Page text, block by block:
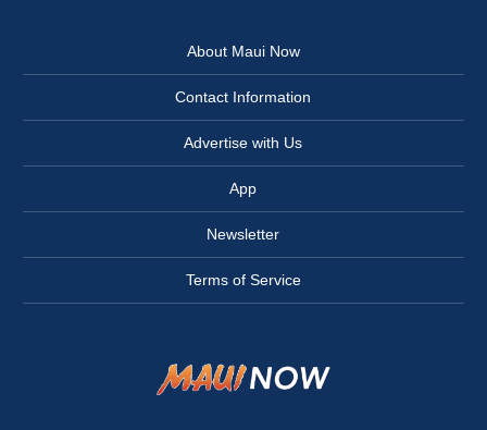
About Maui Now
Contact Information
Advertise with Us
App
Newsletter
Terms of Service